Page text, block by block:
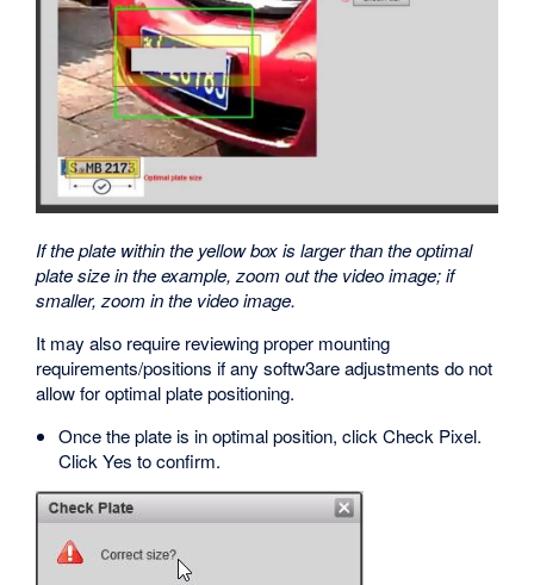
If the plate within the yellow box is larger than the optimal
plate size in the example, zoom out the video image; if
smaller, zoom in the video image.
It may also require reviewing proper mounting
requirements/positions if any softw3are adjustments do not
allow for optimal plate positioning.
Once the plate is in optimal position, click Check Pixel.
Click Yes to confirm.